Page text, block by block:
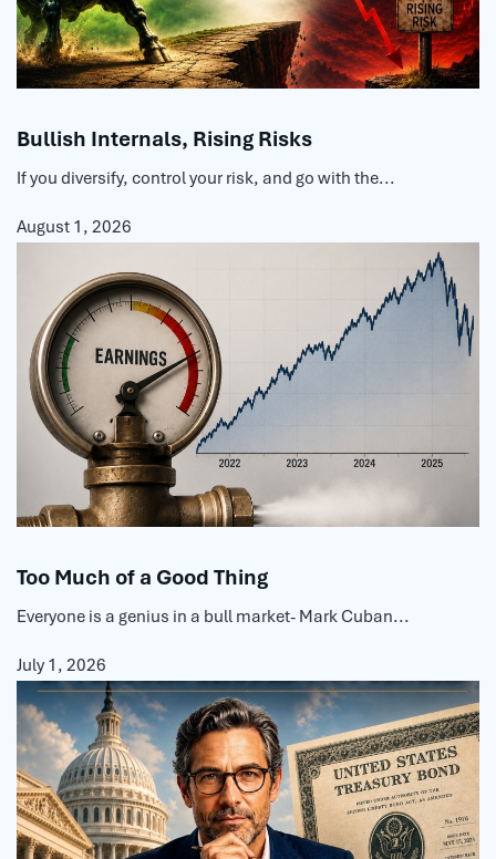
Bullish Internals, Rising Risks
If you diversify, control your risk, and go with the...
August 1, 2026
Too Much of a Good Thing
Everyone is a genius in a bull market- Mark Cuban...
July 1, 2026